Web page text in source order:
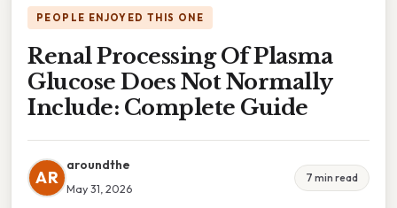
PEOPLE ENJOYED THIS ONE
Renal Processing Of Plasma
Glucose Does Not Normally
Include: Complete Guide
AR
aroundthe
May 31, 2026
7 min read